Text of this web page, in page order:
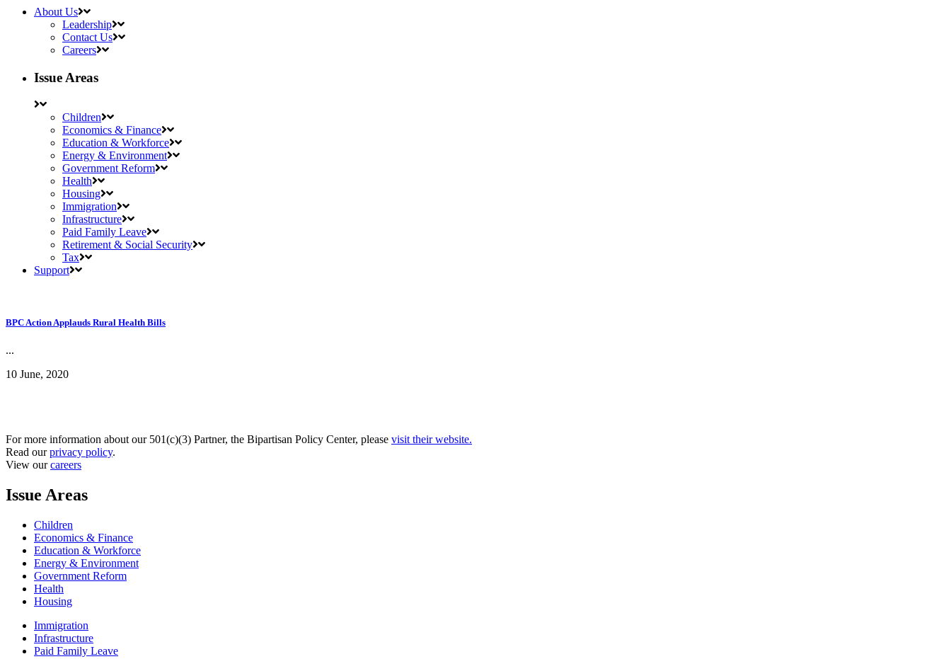
About Us
Leadership
Contact Us
Careers
Issue Areas
Children
Economics & Finance
Education & Workforce
Energy & Environment
Government Reform
Health
Housing
Immigration
Infrastructure
Paid Family Leave
Retirement & Social Security
Tax
Support
BPC Action Applauds Rural Health Bills
...
10 June, 2020
For more information about our 501(c)(3) Partner, the Bipartisan Policy Center, please visit their website.
Read ourprivacy policy.
View ourcareers
Issue Areas
Children
Economics & Finance
Education & Workforce
Energy & Environment
Government Reform
Health
Housing
Immigration
Infrastructure
Paid Family Leave